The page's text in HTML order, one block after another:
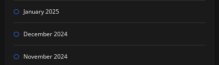
January 2025
December 2024
November 2024